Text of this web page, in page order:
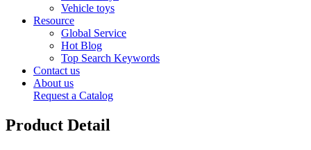
Vehicle toys
Resource
Global Service
Hot Blog
Top Search Keywords
Contact us
About us
Request a Catalog
Product Detail